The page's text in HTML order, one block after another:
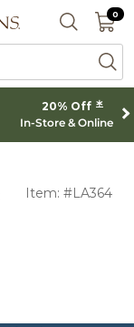
SEARCH
0 0
20% Off *
In-Store & Online
Item: #LA364